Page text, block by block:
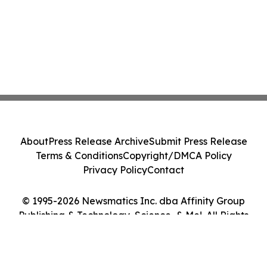
© 1995-2026 Newsmatics Inc. dba Affinity Group
Publishing & Technology, Science, & Me!. All Rights
AboutPress Release ArchiveSubmit Press Release
Terms & ConditionsCopyright/DMCA Policy
Privacy PolicyContact